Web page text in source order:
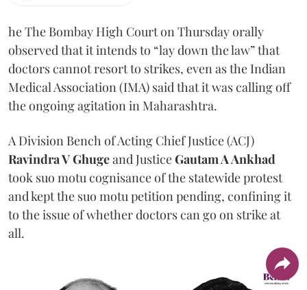
he The Bombay High Court on Thursday orally
observed that it intends to “lay down the law” that
doctors cannot resort to strikes, even as the Indian
Medical Association (IMA) said that it was calling off
the ongoing agitation in Maharashtra.
A Division Bench of Acting Chief Justice (ACJ)
Ravindra V Ghugeand JusticeGautam A Ankhad
took suo motu cognisance of the statewide protest
and kept the suo motu petition pending, confining it
to the issue of whether doctors can go on strike at
all.